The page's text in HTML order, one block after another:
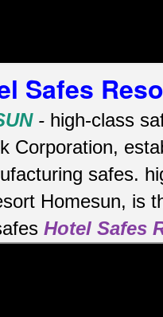
Safes
- high-class
Corporation,
safes.
Homesun, is
Hotel Safes